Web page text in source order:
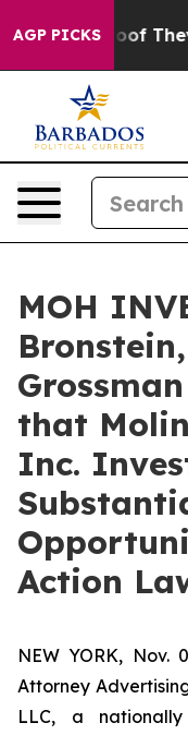
AGP PICKS
no Proof They
MOH
that
Inc.
Action
NEW YORK, Nov.
Attorney
LLC, a